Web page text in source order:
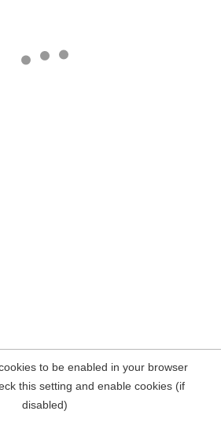
to be enabled in your browser
this setting and enable cookies (if
disabled)